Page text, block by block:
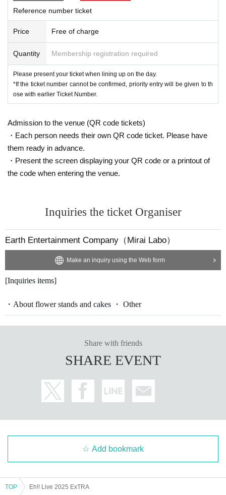
Reference number ticket
Price Free of charge
Quantity Membership registration required
Please present your ticket when lining up on the day.
*If the ticket number cannot be confirmed, priority entry will be given to th
ose with earlier Ticket Number.
Admission to the venue (QR code tickets)
・Each person needs their own QR code ticket. Please have
them ready in advance.
・Present the screen displaying your QR code or a printout of
the code when entering the venue.
Inquiries the ticket Organiser
Earth Entertainment Company（Mirai Labo）
Make an inquiry using the Web form
[Inquiries items]
・About flower stands and cakes ・ Other
Share with friends
SHARE EVENT
Add bookmark
TOP Eh!! Live 2025 ExTRA